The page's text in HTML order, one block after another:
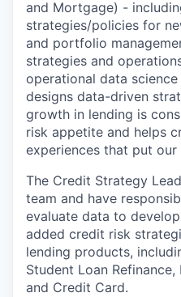
and Mortgage) -
strategies/policies for
and portfolio
strategies and
operational data
designs data-driven
growth in lending is
risk appetite and helps
experiences that put our
The Credit Strategy
team and have
evaluate data to
added credit risk
lending products,
Student Loan
and Credit Card.